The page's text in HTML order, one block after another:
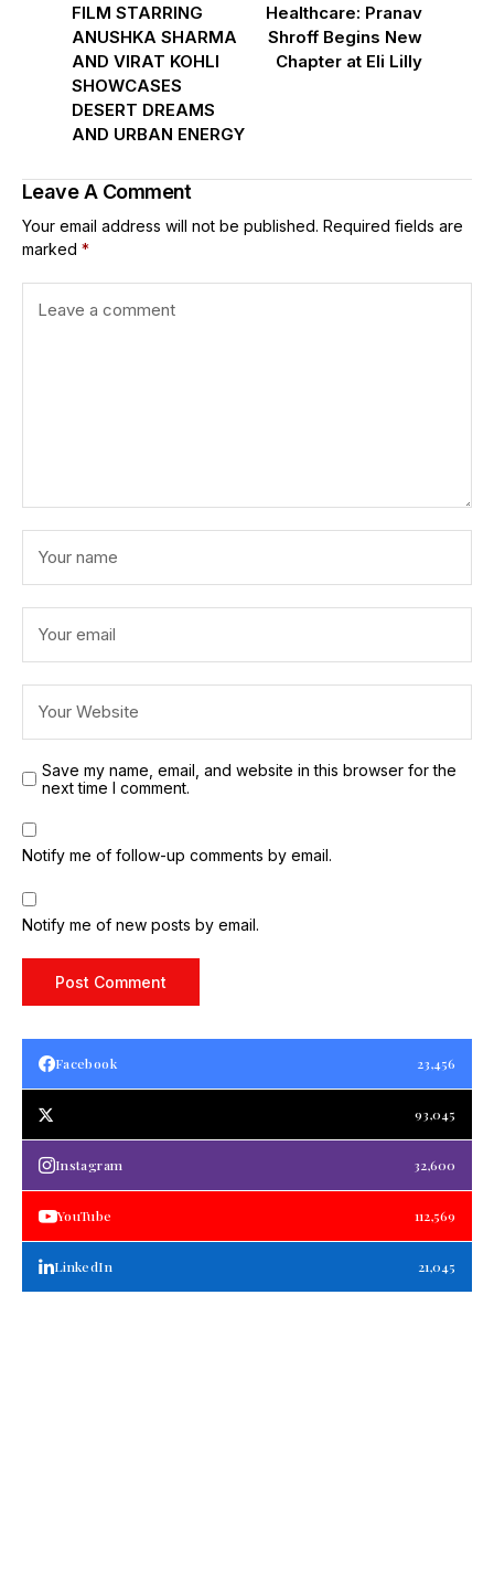
FILM STARRING
ANUSHKA SHARMA
AND VIRAT KOHLI
SHOWCASES
DESERT DREAMS
AND URBAN ENERGY
Healthcare: Pranav
Shroff Begins New
Chapter at Eli Lilly
Leave A Comment
Your email address will not be published. Required fields are
marked *
Save my name, email, and website in this browser for the
next time I comment.
Notify me of follow-up comments by email.
Notify me of new posts by email.
Facebook 23,456
93,045
Instagram 32,600
YouTube 112,569
LinkedIn 21,045